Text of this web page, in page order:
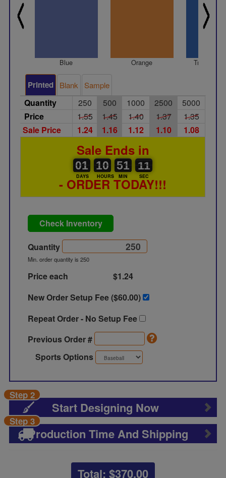
Blue Orange
Printed Blank Sample
Quantity 250 500 1000 2500
5000
Price
1.55 1.45 1.40 1.37
1.35
Sale Price
1.24 1.16 1.12 1.10 1.08
Sale Ends in
01
01
00
DAYS
10
10
00
HOURS
51
51
00
MIN
10
10
11
SEC
- ORDER TODAY!!!
Check Inventory
Quantity
Min. order quantity is 250
Price each
$1.24
New Order Setup Fee ($60.00)
Repeat Order - No Setup Fee
Previous Order #
Sports Options
Start Designing Now
Step 2
Production Time And Shipping
Step 3
Total: $370.00